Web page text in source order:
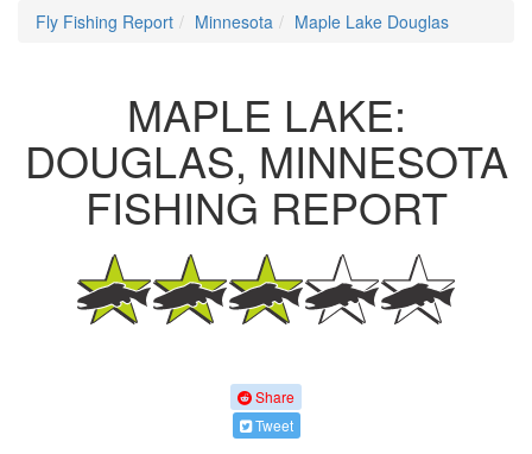
Fly Fishing Report Minnesota Maple Lake Douglas
MAPLE LAKE:
DOUGLAS, MINNESOTA
FISHING REPORT
Share
Tweet